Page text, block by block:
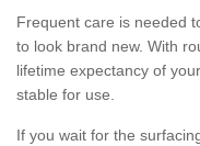
Frequent care is needed
to look brand new. With
lifetime expectancy of
stable for use.
If you wait for the